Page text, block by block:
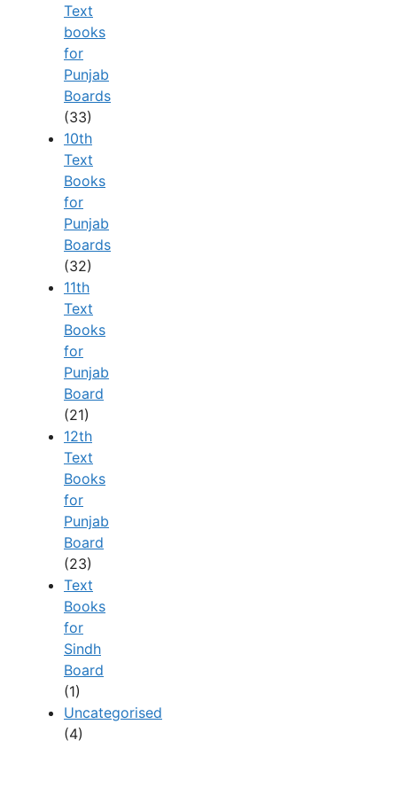
Text
books
for
Punjab
Boards
(33)
10th
Text
Books
for
Punjab
Boards
(32)
11th
Text
Books
for
Punjab
Board
(21)
12th
Text
Books
for
Punjab
Board
(23)
Text
Books
for
Sindh
Board
(1)
Uncategorised
(4)